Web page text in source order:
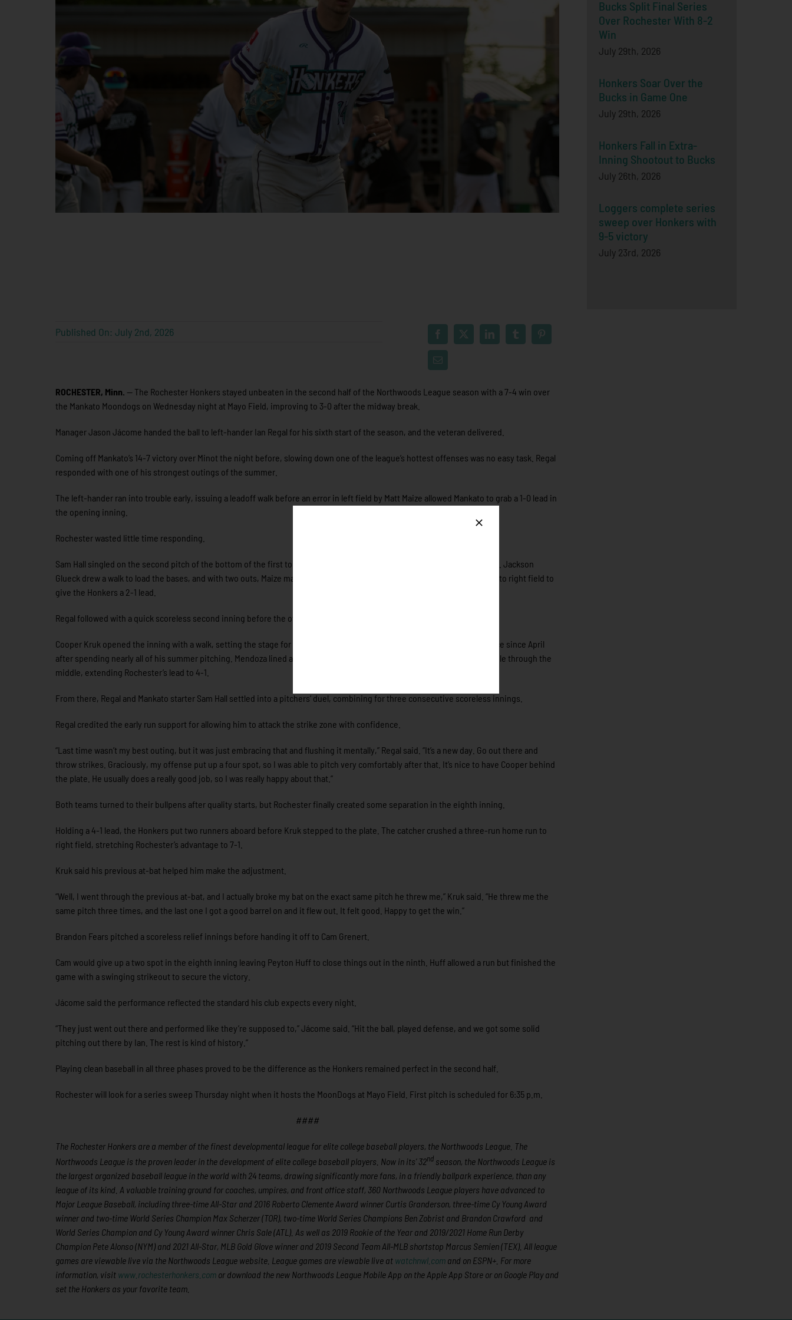
Bucks Split Final Series
Over Rochester With 8-2
Win
July 29th, 2026
Honkers Soar Over the
Bucks in Game One
July 29th, 2026
Honkers Fall in Extra-
Inning Shootout to Bucks
July 26th, 2026
Loggers complete series
sweep over Honkers with
9-5 victory
July 23rd, 2026
Published On: July 2nd, 2026
ROCHESTER, Minn. — The Rochester Honkers stayed unbeaten in the second half of the Northwoods League season with a 7-4 win over
the Mankato Moondogs on Wednesday night at Mayo Field, improving to 3-0 after the midway break.
Manager Jason Jácome handed the ball to left-hander Ian Regal for his sixth start of the season, and the veteran delivered.
Coming off Mankato’s 14-7 victory over Minot the night before, slowing down one of the league’s hottest offenses was no easy task. Regal
responded with one of his strongest outings of the summer.
The left-hander ran into trouble early, issuing a leadoff walk before an error in left field by Matt Maize allowed Mankato to grab a 1-0 lead in
the opening inning.
Rochester wasted little time responding.
Sam Hall singled on the second pitch of the bottom of the first to begin the rally before Sam Harry followed with a base hit. Jackson
Glueck drew a walk to load the bases, and with two outs, Maize made up for the earlier miscue by lining a two-run single into right field to
give the Honkers a 2-1 lead.
Regal followed with a quick scoreless second inning before the offense added on.
Cooper Kruk opened the inning with a walk, setting the stage for Ezekiel Mendoza, who made his first live plate appearance since April
after spending nearly all of his summer pitching. Mendoza lined a single into right field before Harry ripped a two-run single through the
middle, extending Rochester’s lead to 4-1.
From there, Regal and Mankato starter Sam Hall settled into a pitchers’ duel, combining for three consecutive scoreless innings.
Regal credited the early run support for allowing him to attack the strike zone with confidence.
“Last time wasn’t my best outing, but it was just embracing that and flushing it mentally,” Regal said. “It’s a new day. Go out there and
throw strikes. Graciously, my offense put up a four spot, so I was able to pitch very comfortably after that. It’s nice to have Cooper behind
the plate. He usually does a really good job, so I was really happy about that.”
Both teams turned to their bullpens after quality starts, but Rochester finally created some separation in the eighth inning.
Holding a 4-1 lead, the Honkers put two runners aboard before Kruk stepped to the plate. The catcher crushed a three-run home run to
right field, stretching Rochester’s advantage to 7-1.
Kruk said his previous at-bat helped him make the adjustment.
“Well, I went through the previous at-bat, and I actually broke my bat on the exact same pitch he threw me,” Kruk said. “He threw me the
same pitch three times, and the last one I got a good barrel on and it flew out. It felt good. Happy to get the win.”
Brandon Fears pitched a scoreless relief innings before handing it off to Cam Grenert.
Cam would give up a two spot in the eighth inning leaving Peyton Huff to close things out in the ninth. Huff allowed a run but finished the
game with a swinging strikeout to secure the victory.
Jácome said the performance reflected the standard his club expects every night.
“They just went out there and performed like they’re supposed to,” Jácome said. “Hit the ball, played defense, and we got some solid
pitching out there by Ian. The rest is kind of history.”
Playing clean baseball in all three phases proved to be the difference as the Honkers remained perfect in the second half.
Rochester will look for a series sweep Thursday night when it hosts the MoonDogs at Mayo Field. First pitch is scheduled for 6:35 p.m.
####
The Rochester Honkers are a member of the finest developmental league for elite college baseball players, the Northwoods League. The
Northwoods League is the proven leader in the development of elite college baseball players. Now in its’ 32nd season, the Northwoods League is
the largest organized baseball league in the world with 24 teams, drawing significantly more fans, in a friendly ballpark experience, than any
league of its kind. A valuable training ground for coaches, umpires, and front office staff, 360 Northwoods League players have advanced to
Major League Baseball, including three-time All-Star and 2016 Roberto Clemente Award winner Curtis Granderson, three-time Cy Young Award
winner and two-time World Series Champion Max Scherzer (TOR), two-time World Series Champions Ben Zobrist and Brandon Crawford and
World Series Champion and Cy Young Award winner Chris Sale (ATL). As well as 2019 Rookie of the Year and 2019/2021 Home Run Derby
Champion Pete Alonso (NYM) and 2021 All-Star, MLB Gold Glove winner and 2019 Second Team All-MLB shortstop Marcus Semien (TEX). All league
games are viewable live via the Northwoods League website. League games are viewable live at watchnwl.com and on ESPN+. For more
information, visit www.rochesterhonkers.com or download the new Northwoods League Mobile App on the Apple App Store or on Google Play and
set the Honkers as your favorite team.